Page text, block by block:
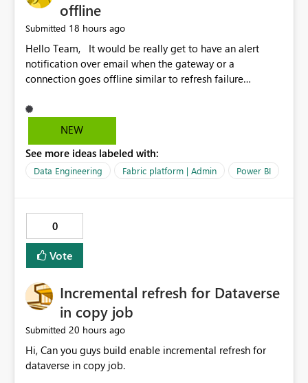
offline
Submitted 18 hours ago
Hello Team, It would be really get to have an alert
notification over email when the gateway or a
connection goes offline similar to refresh failure
the upcoming versions of Power BI.
NEW
See more ideas labeled with:
Data Engineering Fabric platform | Admin Power BI
0
Vote
Incremental refresh for Dataverse
in copy job
Submitted 20 hours ago
Hi, Can you guys build enable incremental refresh for
dataverse in copy job.